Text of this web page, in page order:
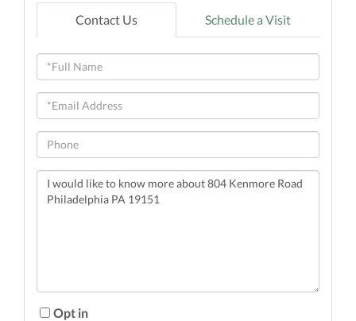
Contact Us Schedule a Visit
Full
Name
Email
Phone
Questions
or
Opt in